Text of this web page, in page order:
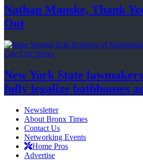
Nathan Manske, Thank
Out
Gay City News
New York State
fully legalize bathhouses
Newsletter
About Bronx Times
Contact Us
Networking Events
Home Pros
Advertise